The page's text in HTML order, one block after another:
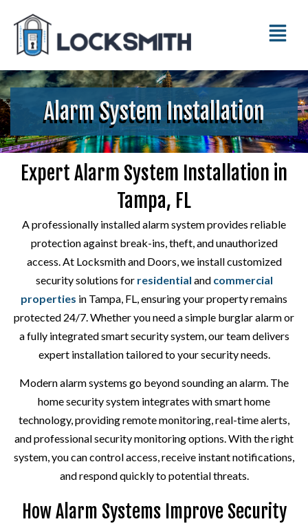
Alarm System Installation
Expert Alarm System Installation in
Tampa, FL
A professionally installed alarm system provides reliable
protection against break-ins, theft, and unauthorized
access. At Locksmith and Doors, we install customized
security solutions for residential and commercial
properties in Tampa, FL, ensuring your property remains
protected 24/7. Whether you need a simple burglar alarm or
a fully integrated smart security system, our team delivers
expert installation tailored to your security needs.
Modern alarm systems go beyond sounding an alarm. The
home security system integrates with smart home
technology, providing remote monitoring, real-time alerts,
and professional security monitoring options. With the right
system, you can control access, receive instant notifications,
and respond quickly to potential threats.
How Alarm Systems Improve Security